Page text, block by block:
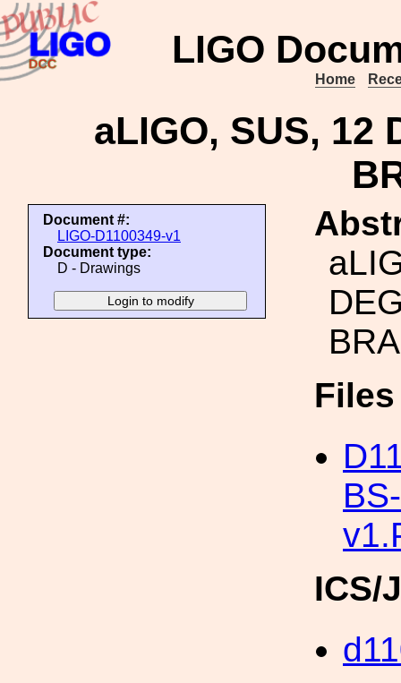
LIGO
Home
aLIGO, SUS, 12
Document #:
LIGO-D1100349-v1
Document type:
D - Drawings
ICS/